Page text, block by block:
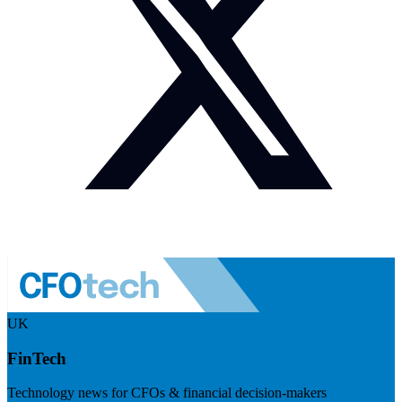
UK
FinTech
Technology news for CFOs & financial decision-makers